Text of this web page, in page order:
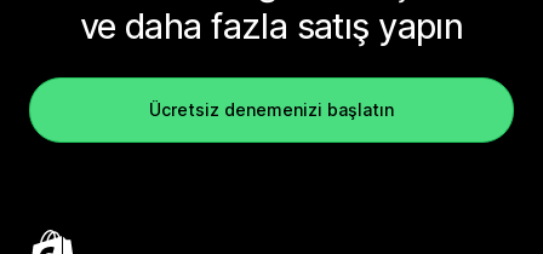
ve daha fazla satış yapın
Ücretsiz denemenizi başlatın